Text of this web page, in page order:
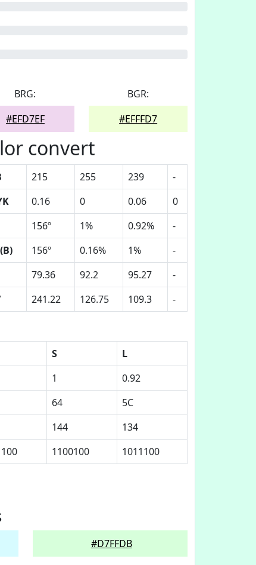
BRG:
#EFD7EF
BGR:
#EFFFD7
convert
215 255 239
-
0.16 0 0.06
0
156º 1% 0.92%
-
156º 0.16% 1%
-
79.36 92.2 95.27
-
241.22 126.75 109.3 -
S
L
1
0.92
64
5C
144
134
1100100 1011100
#D7FFDB